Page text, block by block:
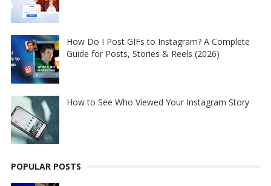
How Do I Post GIFs to Instagram? A Complete
Guide for Posts, Stories & Reels (2026)
How to See Who Viewed Your Instagram Story
POPULAR POSTS